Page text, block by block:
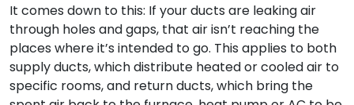
It comes down to this: If your ducts are leaking air
through holes and gaps, that air isn’t reaching the
places where it’s intended to go. This applies to both
supply ducts, which distribute heated or cooled air to
specific rooms, and return ducts, which bring the